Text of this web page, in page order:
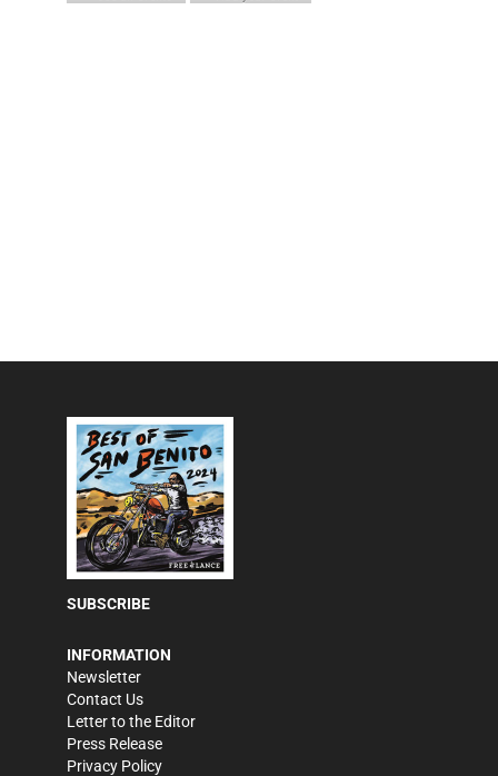
SUBSCRIBE
INFORMATION
Newsletter
Contact Us
Letter to the Editor
Press Release
Privacy Policy